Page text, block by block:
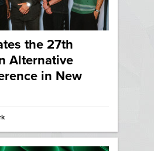
the 27th
Alternative
in New